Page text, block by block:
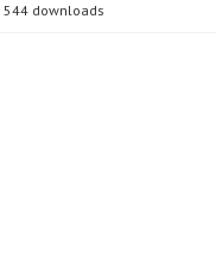
544 downloads